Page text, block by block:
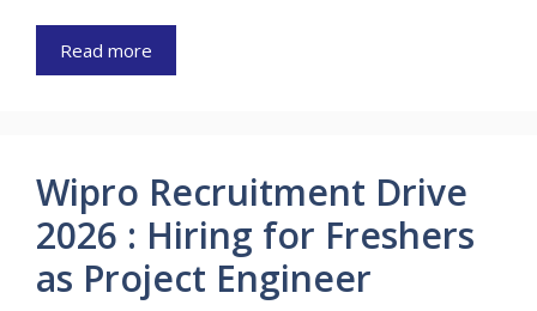
Read more
Wipro Recruitment Drive
2026 : Hiring for Freshers
as Project Engineer